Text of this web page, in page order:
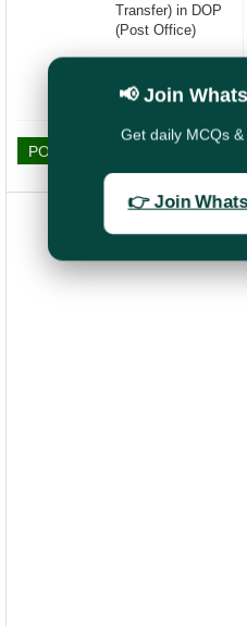
Transfer) in DOP
(Post Office)
POST A COMMENT
📢 Join
Get daily MCQs
👉 Join